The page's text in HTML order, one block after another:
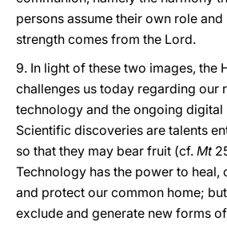
persons assume their own role
strength comes from the Lord.
9. In light of these two images, the
challenges us today regarding our
technology and the ongoing digital
Scientific discoveries are talents
so that they may bear fruit (cf. Mt
Technology has the power to heal,
and protect our common home;
exclude and generate new forms